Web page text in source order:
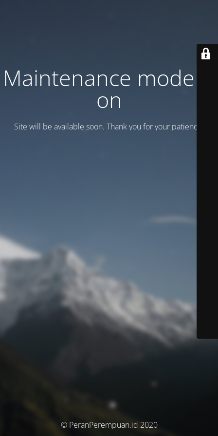
Maintenance mode is
on
Site will be available soon. Thank you for your patience!
© PeranPerempuan.id 2020